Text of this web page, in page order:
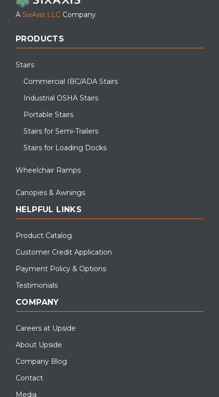
A SixAxis LLC Company
PRODUCTS
Stairs
Commercial IBC/ADA Stairs
Industrial OSHA Stairs
Portable Stairs
Stairs for Semi-Trailers
Stairs for Loading Docks
Wheelchair Ramps
Canopies & Awnings
HELPFUL LINKS
Product Catalog
Customer Credit Application
Payment Policy & Options
Testimonials
COMPANY
Careers at Upside
About Upside
Company Blog
Contact
Media